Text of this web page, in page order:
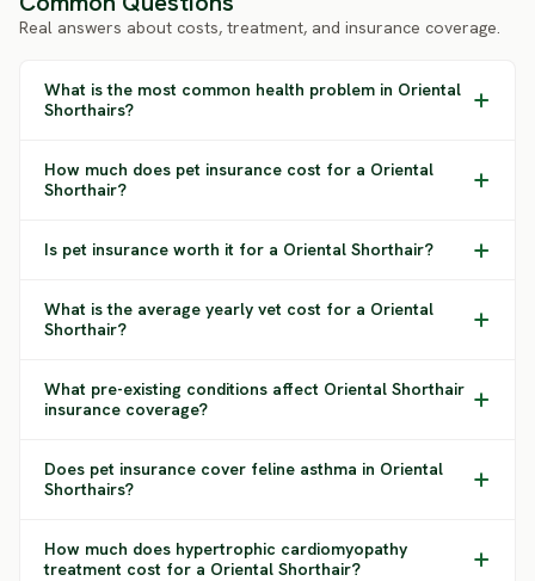
Real answers about costs, treatment, and insurance coverage.
What is the most common health problem in Oriental
Shorthairs?
How much does pet insurance cost for a Oriental
Shorthair?
Is pet insurance worth it for a Oriental Shorthair?
What is the average yearly vet cost for a Oriental
Shorthair?
What pre-existing conditions affect Oriental Shorthair
insurance coverage?
Does pet insurance cover feline asthma in Oriental
Shorthairs?
How much does hypertrophic cardiomyopathy
treatment cost for a Oriental Shorthair?